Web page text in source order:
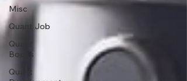
Misc
Quant Job
Quant
Books
Quant